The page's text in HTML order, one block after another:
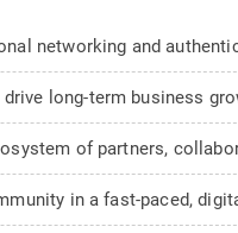
networking and
long-term business
of partners,
in a fast-paced,